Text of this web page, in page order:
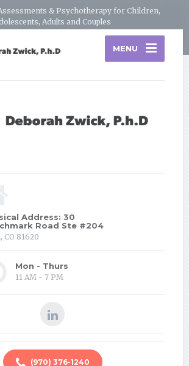
& Psychotherapy for Children,
Adults and Couples
MENU
Address: 30
Road Ste #204
CO 81620
Mon - Thurs
11 AM - 7 PM
(970) 376-1240